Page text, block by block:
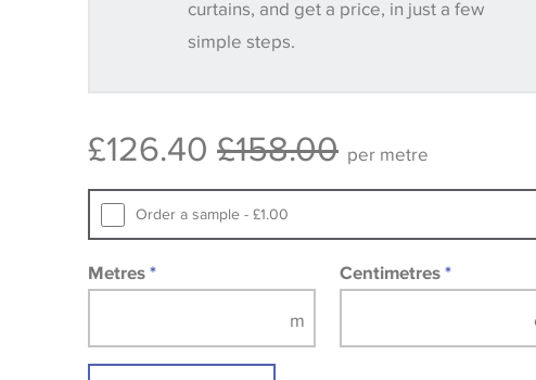
Some wallpapers and panels do not have samples
design wallpapers and fabrics may be accompanied by a
curtains, and get a price, in just a few
simple steps.
£126.40 £158.00 per metre
Order a sample - £1.00
Metres * Centimetres*